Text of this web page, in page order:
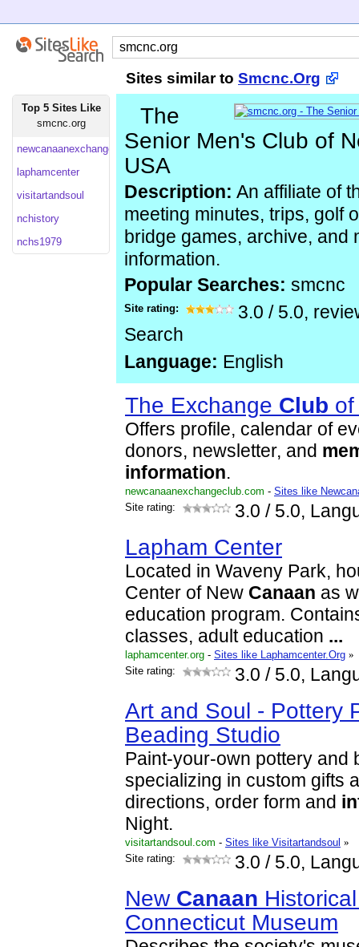
Sites similar to Smcnc.Org
Top 5 Sites Like
smcnc.org
newcanaanexchangeclub
laphamcenter
visitartandsoul
nchistory
nchs1979
The
Senior Men's Club of
USA
Description: An affiliate of
meeting minutes, trips, golf
bridge games, archive, and
information.
Popular Searches: smcnc
Site rating: 3.0 / 5.0,
Search
Language: English
The Exchange Club
Offers profile, calendar of
donors, newsletter, and
information.
newcanaanexchangeclub.com - Sites like
Site rating:
3.0 / 5.0,
Lapham Center
Located in Waveny Park,
Center of New Canaan as
education program.
classes, adult education ...
laphamcenter.org - Sites like Laphamcenter.Org »
Site rating:
3.0 / 5.0,
Art and Soul - Pottery
Beading Studio
Paint-your-own pottery and
specializing in custom gifts
directions, order form and
Night.
visitartandsoul.com - Sites like Visitartandsoul »
Site rating:
3.0 / 5.0,
New Canaan
Connecticut Museum